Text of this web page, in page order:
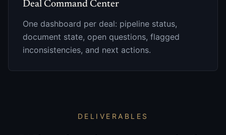
Deal Command Center
One dashboard per deal: pipeline status,
document state, open questions, flagged
inconsistencies, and next actions.
DELIVERABLES